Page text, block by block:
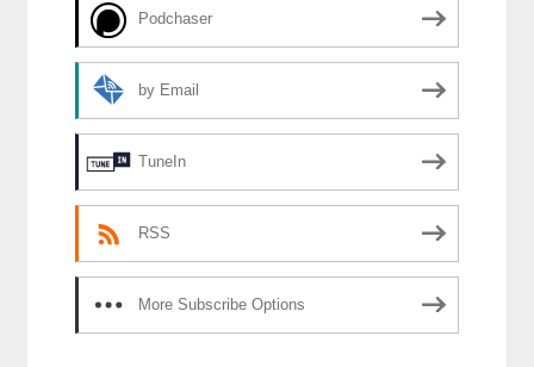
Podchaser
by Email
TuneIn
RSS
More Subscribe Options